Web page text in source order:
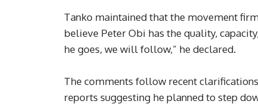
Tanko maintained that the movement
believe Peter Obi has the quality,
he goes, we will follow,” he declared.
The comments follow recent
reports suggesting he planned to step